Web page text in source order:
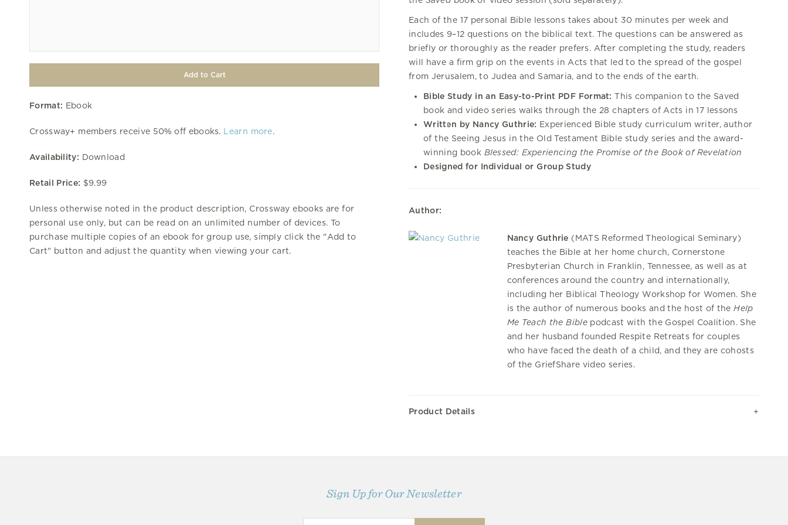
Format: Ebook
Crossway+ members receive 50% off ebooks. Learn more.
Availability: Download
Retail Price: $9.99
Unless otherwise noted in the product description, Crossway ebooks are for
personal use only, but can be read on an unlimited number of devices. To
purchase multiple copies of an ebook for group use, simply click the "Add to
Cart" button and adjust the quantity when viewing your cart.
Each of the 17 personal Bible lessons takes about 30 minutes per week and
includes 9–12 questions on the biblical text. The questions can be answered as
briefly or thoroughly as the reader prefers. After completing the study, readers
will have a firm grip on the events in Acts that led to the spread of the gospel
from Jerusalem, to Judea and Samaria, and to the ends of the earth.
Bible Study in an Easy-to-Print PDF Format: This companion to the Saved
book and video series walks through the 28 chapters of Acts in 17 lessons
Written by Nancy Guthrie: Experienced Bible study curriculum writer, author
of the Seeing Jesus in the Old Testament Bible study series and the award-
winning book Blessed: Experiencing the Promise of the Book of Revelation
Designed for Individual or Group Study
Author:
Nancy Guthrie (MATS Reformed Theological Seminary)
teaches the Bible at her home church, Cornerstone
Presbyterian Church in Franklin, Tennessee, as well as at
conferences around the country and internationally,
including her Biblical Theology Workshop for Women. She
is the author of numerous books and the host of theHelp
Me Teach the Biblepodcast with the Gospel Coalition. She
and her husband founded Respite Retreats for couples
who have faced the death of a child, and they are cohosts
of the GriefShare video series.
Product Details
Sign Up for Our Newsletter